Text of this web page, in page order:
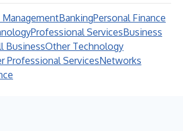
ManagementBankingPersonal Finance
Professional ServicesBusiness
BusinessOther Technology
Professional ServicesNetworks